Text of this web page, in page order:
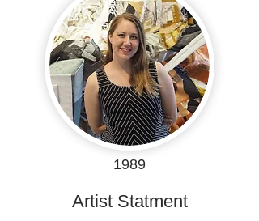
1989
Artist Statment